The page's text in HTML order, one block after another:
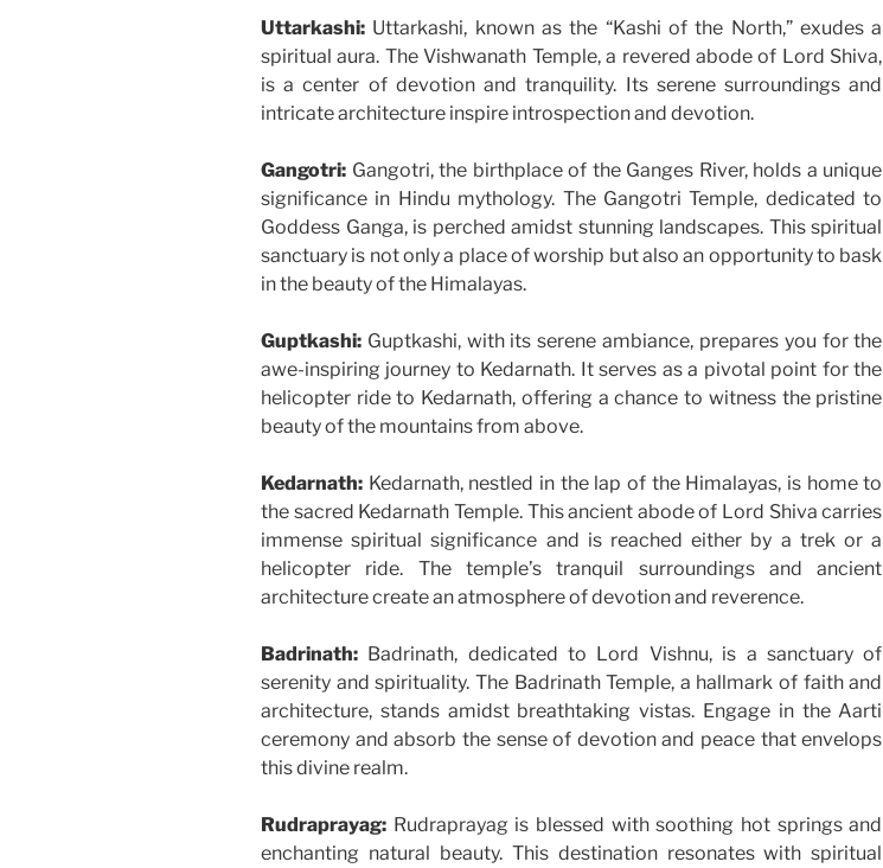
Uttarkashi: Uttarkashi, known as the “Kashi of the North,” exudes a
spiritual aura. The Vishwanath Temple, a revered abode of Lord Shiva,
is a center of devotion and tranquility. Its serene surroundings and
intricate architecture inspire introspection and devotion.
Gangotri: Gangotri, the birthplace of the Ganges River, holds a unique
significance in Hindu mythology. The Gangotri Temple, dedicated to
Goddess Ganga, is perched amidst stunning landscapes. This spiritual
sanctuary is not only a place of worship but also an opportunity to bask
in the beauty of the Himalayas.
Guptkashi: Guptkashi, with its serene ambiance, prepares you for the
awe-inspiring journey to Kedarnath. It serves as a pivotal point for the
helicopter ride to Kedarnath, offering a chance to witness the pristine
beauty of the mountains from above.
Kedarnath: Kedarnath, nestled in the lap of the Himalayas, is home to
the sacred Kedarnath Temple. This ancient abode of Lord Shiva carries
immense spiritual significance and is reached either by a trek or a
helicopter ride. The temple’s tranquil surroundings and ancient
architecture create an atmosphere of devotion and reverence.
Badrinath: Badrinath, dedicated to Lord Vishnu, is a sanctuary of
serenity and spirituality. The Badrinath Temple, a hallmark of faith and
architecture, stands amidst breathtaking vistas. Engage in the Aarti
ceremony and absorb the sense of devotion and peace that envelops
this divine realm.
Rudraprayag: Rudraprayag is blessed with soothing hot springs and
enchanting natural beauty. This destination resonates with spiritual